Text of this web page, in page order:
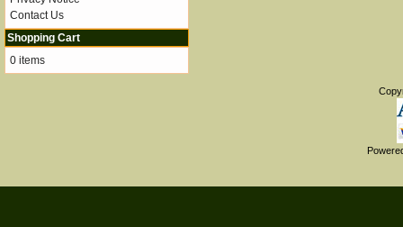
Contact Us
Shopping Cart
0 items